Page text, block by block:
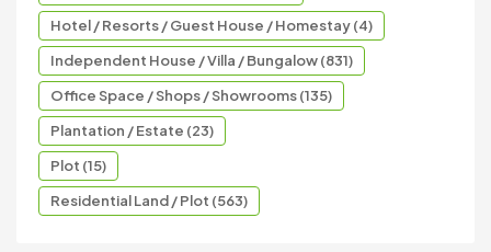
Hotel / Resorts / Guest House / Homestay (4)
Independent House / Villa / Bungalow (831)
Office Space / Shops / Showrooms (135)
Plantation / Estate (23)
Plot (15)
Residential Land / Plot (563)